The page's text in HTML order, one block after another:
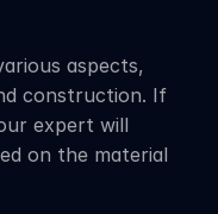
aspects,
construction. If
expert will
on the material